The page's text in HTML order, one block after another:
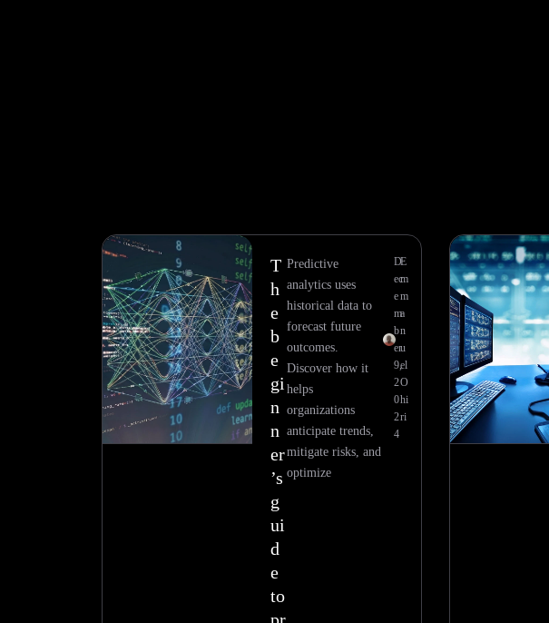
T
h
e
b
e
gi
n
n
er
’s
g
ui
d
e
to
Predictive
analytics uses
historical data to
forecast future
outcomes.
Discover how it
helps
organizations
anticipate trends,
mitigate risks, and
optimize
E
m
m
a
n
u
el
O
hi
ri
D
ec
e
m
b
er
9,
2
0
2
4